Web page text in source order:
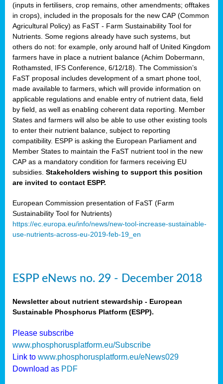
(inputs in fertilisers, crop remains, other amendments; offtakes
in crops), included in the proposals for the new CAP (Common
Agricultural Policy) as FaST - Farm Sustainability Tool for
Nutrients. Some regions already have such systems, but
others do not: for example, only around half of United Kingdom
farmers have in place a nutrient balance (Achim Dobermann,
Rothamsted, IFS Conference, 6/12/18). The Commission’s
FaST proposal includes development of a smart phone tool,
made available to farmers, which will provide information on
applicable regulations and enable entry of nutrient data, field
by field, as well as enabling coherent data reporting. Member
States and farmers will also be able to use other existing tools
to enter their nutrient balance, subject to reporting
compatibility. ESPP is asking the European Parliament and
Member States to maintain the FaST nutrient tool in the new
CAP as a mandatory condition for farmers receiving EU
subsidies. Stakeholders wishing to support this position
are invited to contact ESPP.
European Commission presentation of FaST (Farm
Sustainability Tool for Nutrients)
https://ec.europa.eu/info/news/new-tool-increase-sustainable-
use-nutrients-across-eu-2019-feb-19_en
ESPP eNews no. 29 - December 2018
Newsletter about nutrient stewardship - European
Sustainable Phosphorus Platform (ESPP).
Please subscribe
www.phosphorusplatform.eu/Subscribe
Link to www.phosphorusplatform.eu/eNews029
Download as PDF